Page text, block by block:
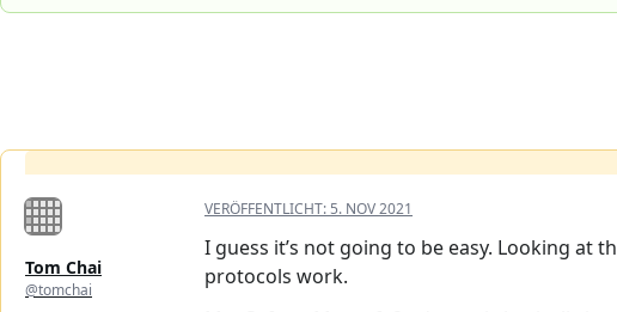
Tom Chai
@tomchai
VERÖFFENTLICHT: 5. NOV 2021
I guess it’s not going to be easy. Looking at
protocols work.